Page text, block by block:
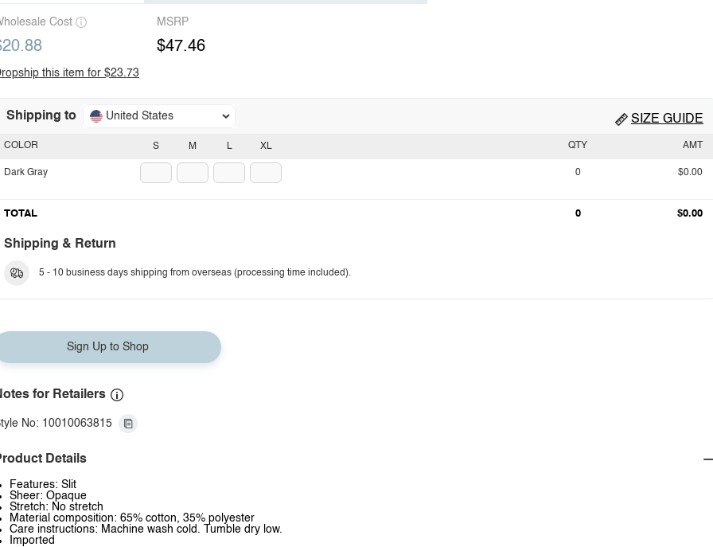
Cost MSRP
$47.46
this item for $23.73
Shipping to United States SIZE GUIDE
S M L XL
COLOR
Dark Gray
QTY AMT
0 $0.00
TOTAL 0 $0.00
Shipping & Return
5 - 10 business days shipping from overseas (processing time included).
Sign Up to Shop
for Retailers
No: 10010063815
Details
Features: Slit
Sheer: Opaque
Stretch: No stretch
Material composition: 65% cotton, 35% polyester
Care instructions: Machine wash cold. Tumble dry low.
Imported